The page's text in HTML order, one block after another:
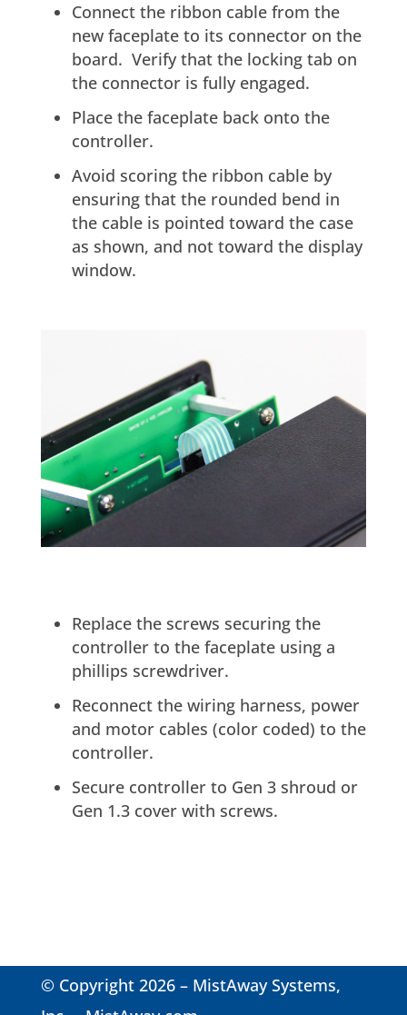
Connect the ribbon cable from the
new faceplate to its connector on the
board. Verify that the locking tab on
the connector is fully engaged.
Place the faceplate back onto the
controller.
Avoid scoring the ribbon cable by
ensuring that the rounded bend in
the cable is pointed toward the case
as shown, and not toward the display
window.
Replace the screws securing the
controller to the faceplate using a
phillips screwdriver.
Reconnect the wiring harness, power
and motor cables (color coded) to the
controller.
Secure controller to Gen 3 shroud or
Gen 1.3 cover with screws.
© Copyright 2026 – MistAway Systems,